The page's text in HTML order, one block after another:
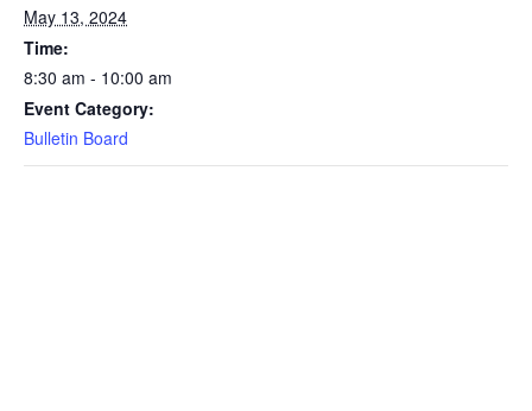
May 13, 2024
Time:
8:30 am - 10:00 am
Event Category:
Bulletin Board